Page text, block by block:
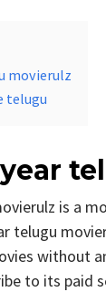
movierulz
telugu
is a
telugu
without
to its paid